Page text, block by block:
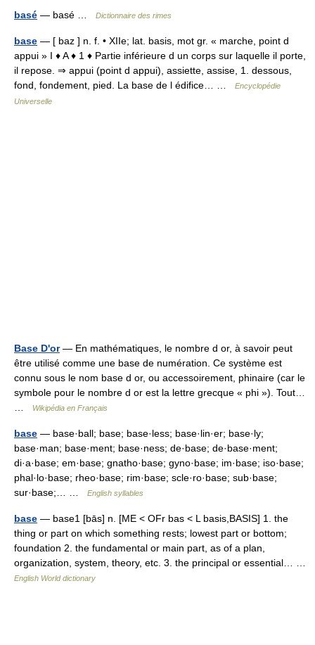
basé — basé … Dictionnaire des rimes
base — [ baz ] n. f. • XIIe; lat. basis, mot gr. « marche, point d
appui » I ♦ A ♦ 1 ♦ Partie inférieure d un corps sur laquelle il porte,
il repose. ⇒ appui (point d appui), assiette, assise, 1. dessous,
fond, fondement, pied. La base de l édifice… …
Encyclopédie
Universelle
Base D'or— En mathématiques, le nombre d or, à savoir peut
être utilisé comme une base de numération. Ce système est
connu sous le nom base d or, ou accessoirement, phinaire (car le
symbole pour le nombre d or est la lettre grecque « phi »). Tout…
Wikipédia en Français
base — base·ball; base; base·less; base·lin·er; base·ly;
base·man; base·ment; base·ness; de·base; de·base·ment;
di·a·base; em·base; gnatho·base; gyno·base; im·base; iso·base;
phal·lo·base; rheo·base; rim·base; scle·ro·base; sub·base;
sur·base;… …
English syllables
base — base1 [bās] n. [ME < OFr bas < L basis,BASIS] 1. the
thing or part on which something rests; lowest part or bottom;
foundation 2. the fundamental or main part, as of a plan,
organization, system, theory, etc. 3. the principal or essential… …
English World dictionary